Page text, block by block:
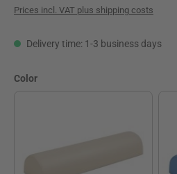
Prices incl. VAT plus shipping costs
Delivery time: 1-3 business days
Select
Color